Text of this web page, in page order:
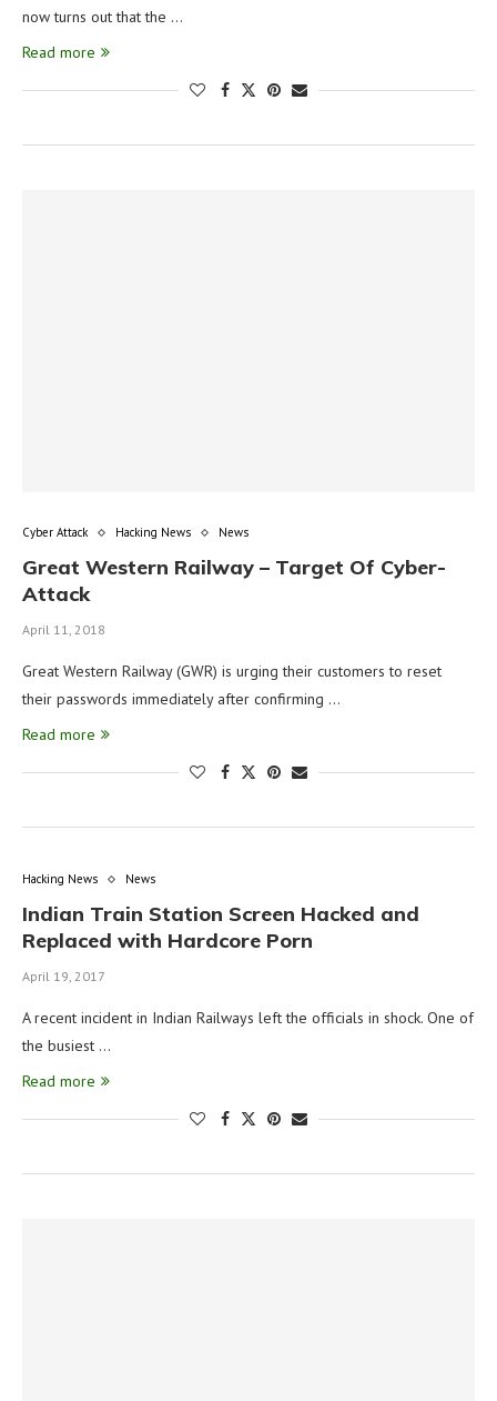
now turns out that the …
Read more
Cyber Attack Hacking News News
Great Western Railway – Target Of Cyber-
Attack
April 11, 2018
Great Western Railway (GWR) is urging their customers to reset
their passwords immediately after confirming …
Read more
Hacking News News
Indian Train Station Screen Hacked and
Replaced with Hardcore Porn
April 19, 2017
A recent incident in Indian Railways left the officials in shock. One of
the busiest …
Read more